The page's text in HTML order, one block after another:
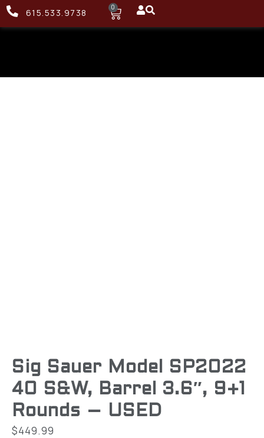
615.533.9738 0
Sig Sauer Model SP2022
40 S&W, Barrel 3.6″, 9+1
Rounds – USED
$449.99